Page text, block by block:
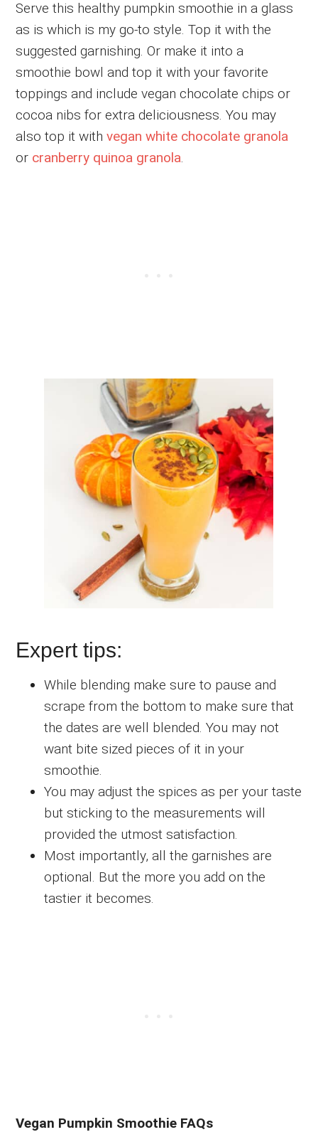
Serve this healthy pumpkin smoothie in a glass
as is which is my go-to style. Top it with the
suggested garnishing. Or make it into a
smoothie bowl and top it with your favorite
toppings and include vegan chocolate chips or
cocoa nibs for extra deliciousness. You may
also top it withvegan white chocolate granola
or cranberry quinoa granola.
Expert tips:
While blending make sure to pause and
scrape from the bottom to make sure that
the dates are well blended. You may not
want bite sized pieces of it in your
smoothie.
You may adjust the spices as per your taste
but sticking to the measurements will
provided the utmost satisfaction.
Most importantly, all the garnishes are
optional. But the more you add on the
tastier it becomes.
Vegan Pumpkin Smoothie FAQs